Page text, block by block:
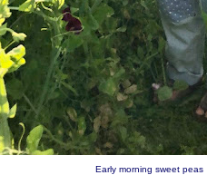
Early morning sweet peas